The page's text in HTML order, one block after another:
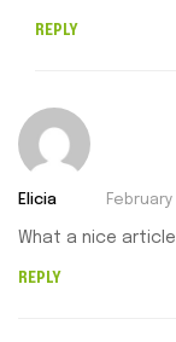
REPLY
Elicia February
What a nice
REPLY